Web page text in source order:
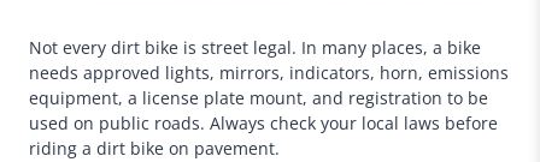
Not every dirt bike is street legal. In many places, a bike
needs approved lights, mirrors, indicators, horn, emissions
equipment, a license plate mount, and registration to be
used on public roads. Always check your local laws before
riding a dirt bike on pavement.